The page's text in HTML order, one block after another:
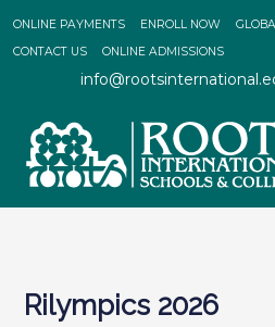
ONLINE PAYMENTS ENROLL NOW
CONTACT US
ONLINE ADMISSIONS
Rilympics 2026